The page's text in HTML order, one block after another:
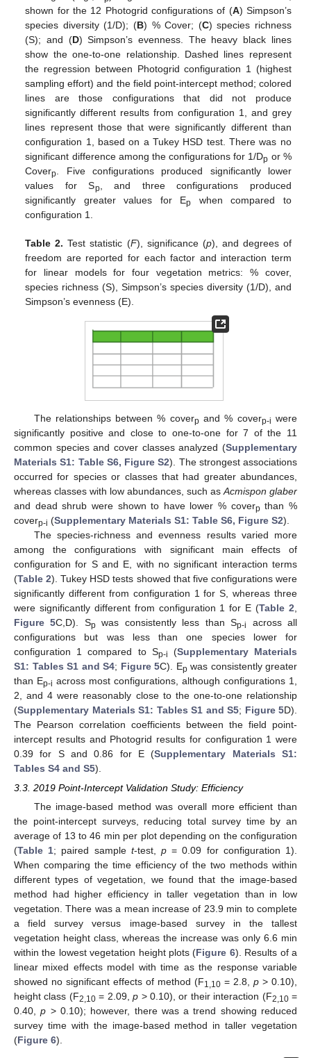
shown for the 12 Photogrid configurations of (A) Simpson’s
species diversity (1/D); (B) % Cover; (C) species richness
(S); and (D) Simpson’s evenness. The heavy black lines
show the one-to-one relationship. Dashed lines represent
the regression between Photogrid configuration 1 (highest
sampling effort) and the field point-intercept method; colored
lines are those configurations that did not produce
significantly different results from configuration 1, and grey
lines represent those that were significantly different than
configuration 1, based on a Tukey HSD test. There was no
significant difference among the configurations for 1/Dp or %
Coverp . Five configurations produced significantly lower
values for Sp , and three configurations produced
significantly greater values for Ep when compared to
configuration 1.
Table 2. Test statistic (F), significance (p), and degrees of
freedom are reported for each factor and interaction term
for linear models for four vegetation metrics: % cover,
species richness (S), Simpson’s species diversity (1/D), and
Simpson’s evenness (E).
The relationships between % coverp and % coverp-i were
significantly positive and close to one-to-one for 7 of the 11
common species and cover classes analyzed (Supplementary
Materials S1: Table S6, Figure S2). The strongest associations
occurred for species or classes that had greater abundances,
whereas classes with low abundances, such as Acmispon glaber
and dead shrub were shown to have lower % coverp than %
coverp-i (Supplementary Materials S1: Table S6, Figure S2).
The species-richness and evenness results varied more
among the configurations with significant main effects of
configuration for S and E, with no significant interaction terms
(Table 2). Tukey HSD tests showed that five configurations were
significantly different from configuration 1 for S, whereas three
were significantly different from configuration 1 for E (Table 2
Figure 5C,D). Sp was consistently less than Sp-i
across all
configurations but was less than one species lower for
configuration 1 compared to Sp-i (Supplementary Materials
S1: Tables S1 and S4; Figure 5C). Ep was consistently greater
than Ep-i across most configurations, although configurations 1,
2, and 4 were reasonably close to the one-to-one relationship
(Supplementary Materials S1: Tables S1 and S5; Figure 5D).
The Pearson correlation coefficients between the field point-
intercept results and Photogrid results for configuration 1 were
0.39 for S and 0.86 for E (Supplementary Materials S1:
Tables S4 and S5).
3.3. 2019 Point-Intercept Validation Study: Efficiency
The image-based method was overall more efficient than
the point-intercept surveys, reducing total survey time by an
average of 13 to 46 min per plot depending on the configuration
(Table 1; paired sample t-test,p = 0.09 for configuration 1).
When comparing the time efficiency of the two methods within
different types of vegetation, we found that the image-based
method had higher efficiency in taller vegetation than in low
vegetation. There was a mean increase of 23.9 min to complete
a field survey versus image-based survey in the tallest
vegetation height class, whereas the increase was only 6.6 min
within the lowest vegetation height plots (Figure 6). Results of a
linear mixed effects model with time as the response variable
showed no significant effects of method (F1,10 = 2.8, p > 0.10),
height class (F2,10= 2.09,p > 0.10), or their interaction (F2,10=
0.40,p > 0.10); however, there was a trend showing reduced
survey time with the image-based method in taller vegetation
(Figure 6).